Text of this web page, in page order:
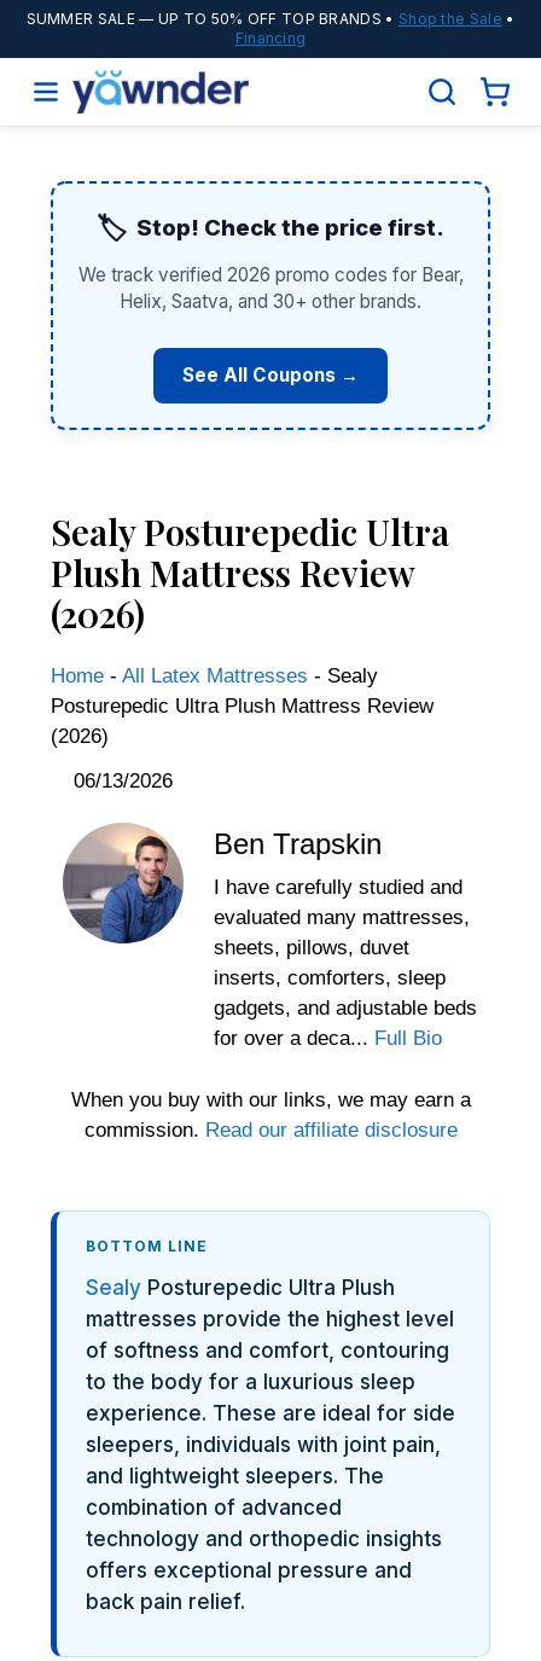
SUMMER SALE— UP TO 50% OFF TOP BRANDS • Shop the Sale •
Financing
🏷️ Stop! Check the price first.
We track verified 2026 promo codes for Bear,
Helix, Saatva, and 30+ other brands.
See All Coupons →
Sealy Posturepedic Ultra
Plush Mattress Review
(2026)
Home - All Latex Mattresses - Sealy
Posturepedic Ultra Plush Mattress Review
(2026)
06/13/2026
Ben Trapskin
I have carefully studied and
evaluated many mattresses,
sheets, pillows, duvet
inserts, comforters, sleep
gadgets, and adjustable beds
for over a deca... Full Bio
When you buy with our links, we may earn a
commission. Read our affiliate disclosure
BOTTOM LINE
Sealy Posturepedic Ultra Plush
mattresses provide the highest level
of softness and comfort, contouring
to the body for a luxurious sleep
experience. These are ideal for side
sleepers, individuals with joint pain,
and lightweight sleepers. The
combination of advanced
technology and orthopedic insights
offers exceptional pressure and
back pain relief.